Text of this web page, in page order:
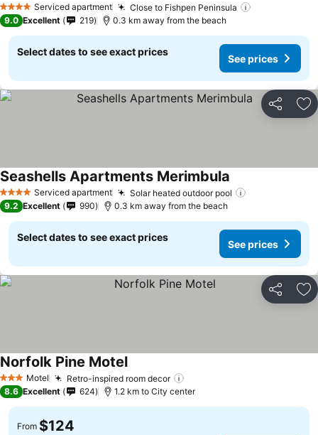
4 Stars Serviced apartment Close to Fishpen Peninsula
9.0 Excellent 219 0.3 km away from the beach
Select dates to see exact prices
See prices
Share
4 Stars Serviced apartment Solar heated outdoor pool
Seashells Apartments Merimbula
9.2 Excellent 990 0.3 km away from the beach
Select dates to see exact prices
See prices
Share
3 StarsMotel Retro-inspired room decor
Norfolk Pine Motel
8.6 Excellent 624 1.2 km to City center
From $124